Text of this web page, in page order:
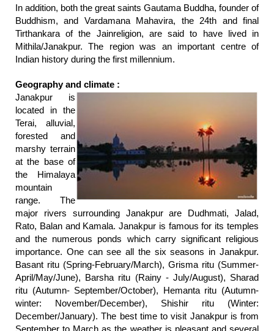
In addition, both the great saints Gautama Buddha, founder of
Buddhism, and Vardamana Mahavira, the 24th and final
Tirthankara of the Jainreligion, are said to have lived in
Mithila/Janakpur. The region was an important centre of
Indian history during the first millennium.
Geography and climate :
Janakpur is
located in the
Terai, alluvial,
forested and
marshy terrain
at the base of
the Himalaya
mountain
range. The
major rivers surrounding Janakpur are Dudhmati, Jalad,
Rato, Balan and Kamala. Janakpur is famous for its temples
and the numerous ponds which carry significant religious
importance. One can see all the six seasons in Janakpur.
Basant ritu (Spring-February/March), Grisma ritu (Summer-
April/May/June), Barsha ritu (Rainy - July/August), Sharad
ritu (Autumn- September/October), Hemanta ritu (Autumn-
winter: November/December), Shishir ritu (Winter:
December/January). The best time to visit Janakpur is from
September to March as the weather is pleasant and several